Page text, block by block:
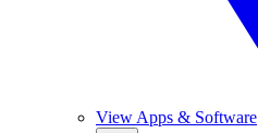
View Apps & Software